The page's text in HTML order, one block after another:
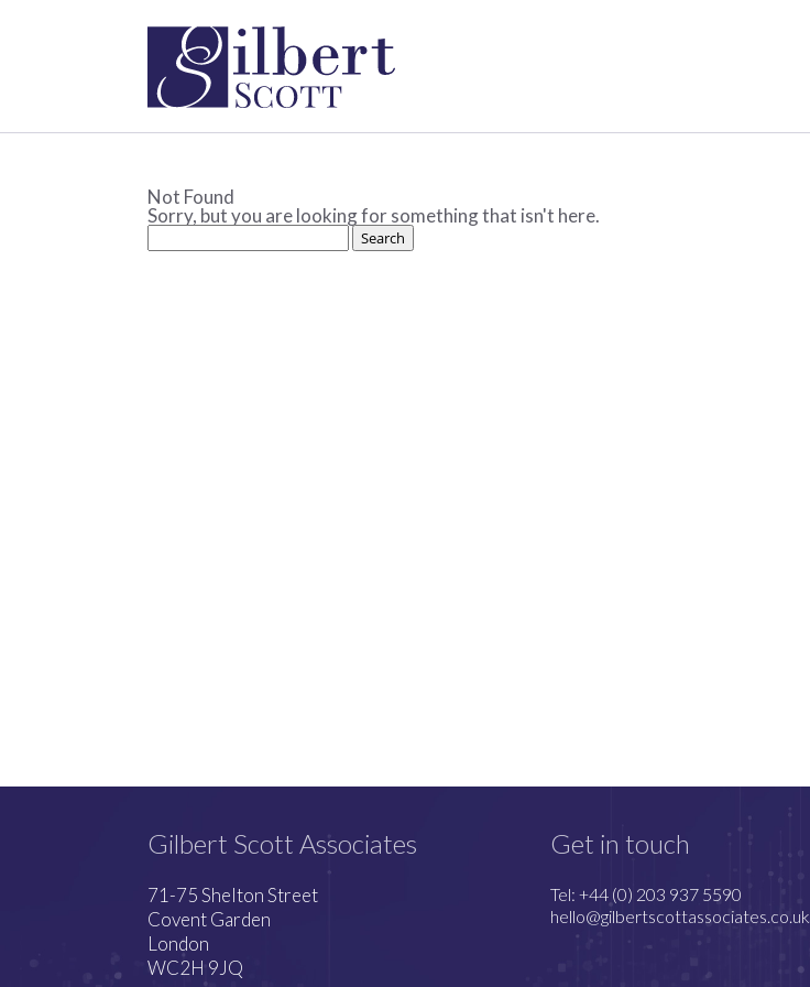
Not Found
Sorry, but you are looking for something that isn't here.
Search
for:
Gilbert Scott Associates
71-75 Shelton Street
Covent Garden
London
WC2H 9JQ
Get in touch
Tel: +44 (0) 203 937 5590
hello@gilbertscottassociates.co.uk